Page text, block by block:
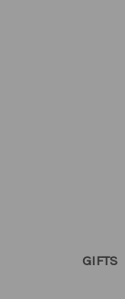
GIFTS